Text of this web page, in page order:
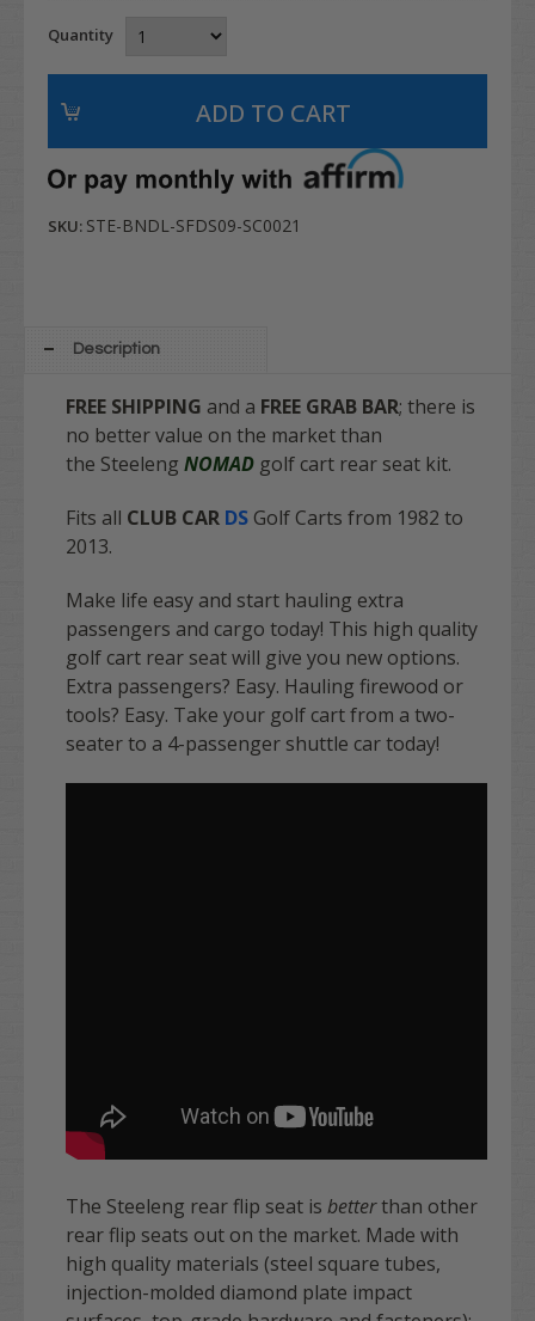
Quantity
SKU: STE-BNDL-SFDS09-SC0021
Description
FREE SHIPPING and a FREE GRAB BAR; there is
no better value on the marketthan
the Steeleng NOMAD golf cart rear seat kit.
Fits all CLUB CAR DS Golf Carts from 1982 to
2013.
Make life easy and start hauling extra
passengers and cargo today! This high quality
golf cart rear seat will give you new options.
Extra passengers? Easy. Hauling firewood or
tools? Easy. Take your golf cart from a two-
seater to a 4-passenger shuttle car today!
The Steeleng rear flip seat is betterthan other
rear flip seats out on the market. Made with
high quality materials (steel square tubes,
injection-molded diamond plate impact